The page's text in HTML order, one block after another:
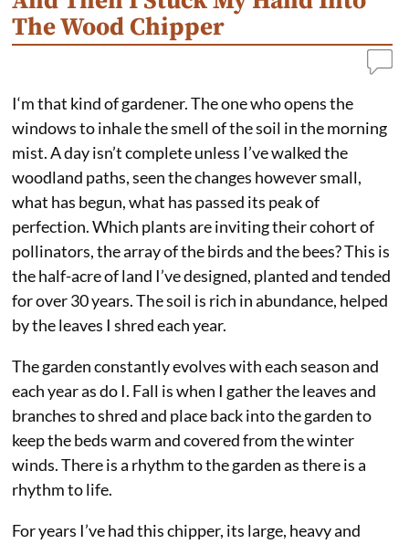
The Wood Chipper
I‘m that kind of gardener. The one who opens the
windows to inhale the smell of the soil in the morning
mist. A day isn’t complete unless I’ve walked the
woodland paths, seen the changes however small,
what has begun, what has passed its peak of
perfection. Which plants are inviting their cohort of
pollinators, the array of the birds and the bees? This is
the half-acre of land I’ve designed, planted and tended
for over 30 years. The soil is rich in abundance, helped
by the leaves I shred each year.
The garden constantly evolves with each season and
each year as do I. Fall is when I gather the leaves and
branches to shred and place back into the garden to
keep the beds warm and covered from the winter
winds. There is a rhythm to the garden as there is a
rhythm to life.
For years I’ve had this chipper, its large, heavy and